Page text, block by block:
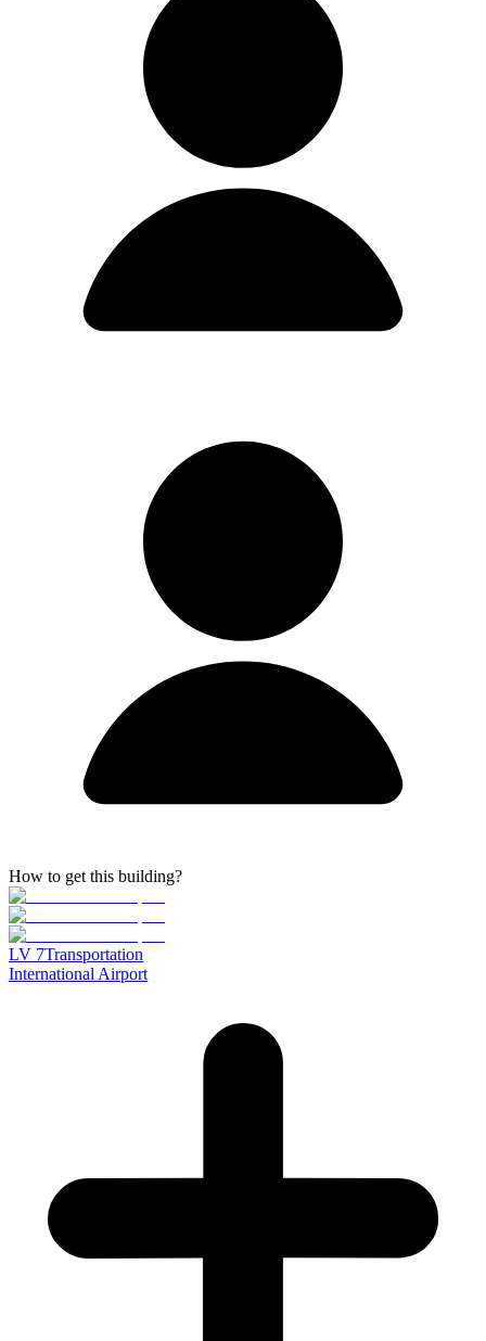
How to get this building?
LV 7Transportation
International Airport